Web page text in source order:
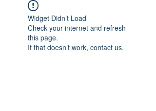
Widget Didn’t Load
Check your internet and refresh
this page.
If that doesn’t work, contact us.